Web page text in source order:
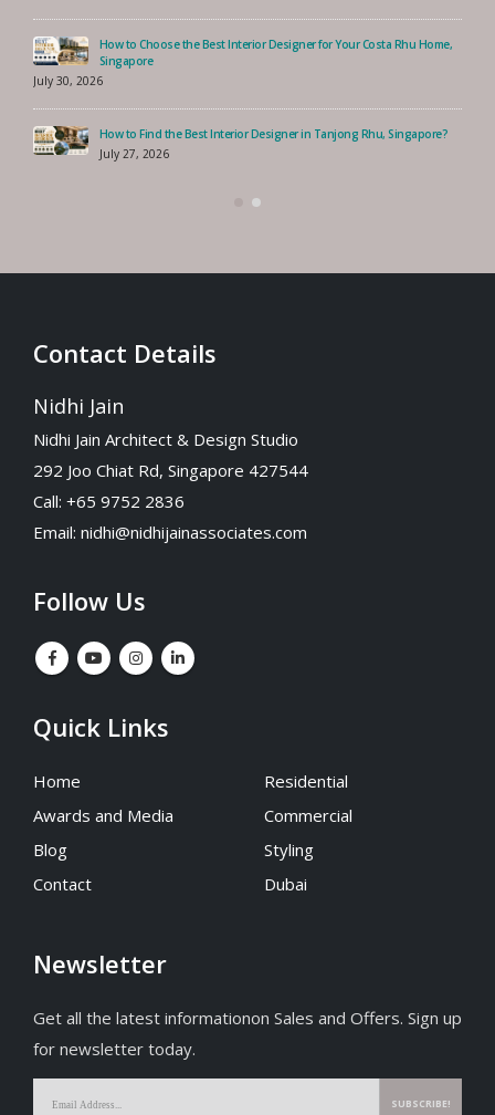
How to Choose the Best Interior Designer for Your Costa Rhu Home,
Singapore
July 30, 2026
How to Find the Best Interior Designer in Tanjong Rhu, Singapore?
July 27, 2026
Contact Details
Nidhi Jain
Nidhi Jain Architect & Design Studio
292 Joo Chiat Rd, Singapore 427544
Call: +65 9752 2836
Email: nidhi@nidhijainassociates.com
Follow Us
Quick Links
Home
Awards and Media
Blog
Contact
Residential
Commercial
Styling
Dubai
Newsletter
Get all the latest informationon Sales and Offers. Sign up
for newsletter today.